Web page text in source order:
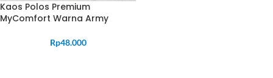
Kaos Polos Premium
MyComfort Warna Army
Rp48.000